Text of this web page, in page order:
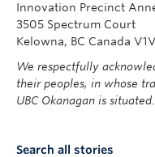
Innovation Precinct
3505 Spectrum Court
Kelowna, BC Canada
We respectfully
their peoples, in whose
UBC Okanagan is situated.
Search all stories